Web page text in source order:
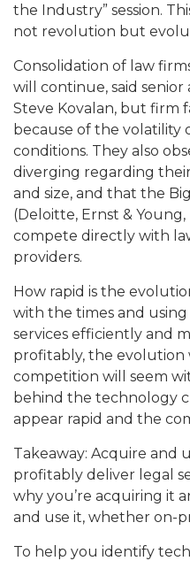
the Industry” session.
not revolution but
Consolidation of law
will continue, said senior
Steve Kovalan, but firm
because of the volatility
conditions. They also
diverging regarding
and size, and that the
(Deloitte, Ernst & Young,
compete directly with
providers.
How rapid is the
with the times and
services efficiently and
profitably, the evolution
competition will seem
behind the technology
appear rapid and the
Takeaway: Acquire and
profitably deliver legal
why you’re acquiring it
and use it, whether on-
To help you identify